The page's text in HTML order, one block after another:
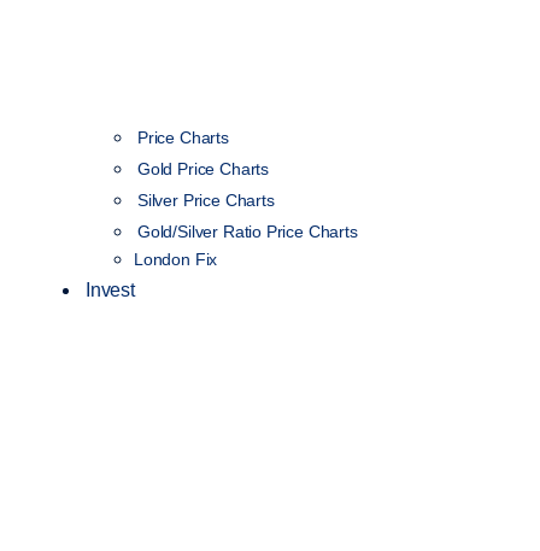
Price Charts
Gold Price Charts
Silver Price Charts
Gold/Silver Ratio Price Charts
London Fix
Invest